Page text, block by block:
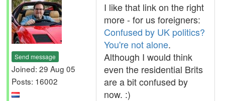
Send message
Joined: 29 Aug 05
Posts: 16002
I like that link on the right
more - for us foreigners:
Confused by UK politics?
You're not alone.
Although I would think
even the residential Brits
are a bit confused by
now. :)